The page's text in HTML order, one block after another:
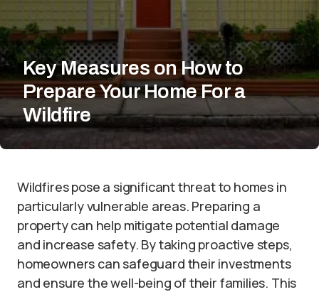
Key Measures on How to
Prepare Your Home For a
Wildfire
Wildfires pose a significant threat to homes in
particularly vulnerable areas. Preparing a
property can help mitigate potential damage
and increase safety. By taking proactive steps,
homeowners can safeguard their investments
and ensure the well-being of their families. This